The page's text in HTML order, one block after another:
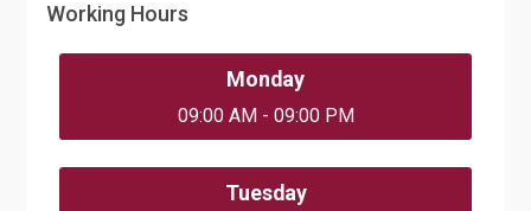
Working Hours
Monday
09:00 AM - 09:00 PM
Tuesday